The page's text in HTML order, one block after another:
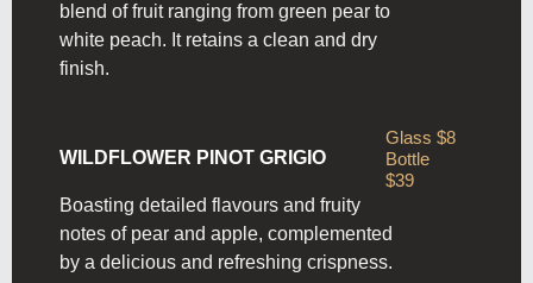
blend of fruit ranging from green pear to
white peach. It retains a clean and dry
finish.
WILDFLOWER PINOT GRIGIO
Glass $8
Bottle
$39
Boasting detailed flavours and fruity
notes of pear and apple, complemented
by a delicious and refreshing crispness.